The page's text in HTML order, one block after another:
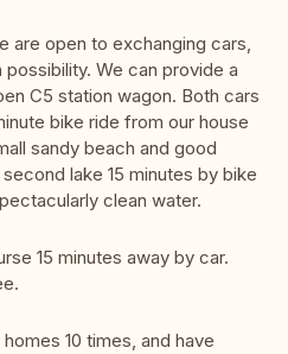
are open to exchanging cars,
We can provide a
C5 station wagon. Both cars
bike ride from our house
sandy beach and good
lake 15 minutes by bike
clean water.
15 minutes away by car.
10 times, and have